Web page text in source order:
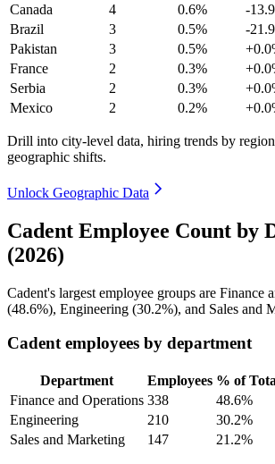
Canada
4 0.6%
-
Brazil
3 0.5%
-
Pakistan
3 0.5%
France
2 0.3%
Serbia
2 0.3%
Mexico
2 0.2%
Drill into city-level data, hiring trends by
geographic shifts.
Unlock Geographic Data
Cadent Employee Count by
(2026)
Cadent's largest employee groups are Finance
(48.6%), Engineering (30.2%), and Sales and
Cadent employees by department
Department Employees % of
Finance and Operations 338 48.6%
Engineering
210 30.2%
Sales and Marketing
147 21.2%